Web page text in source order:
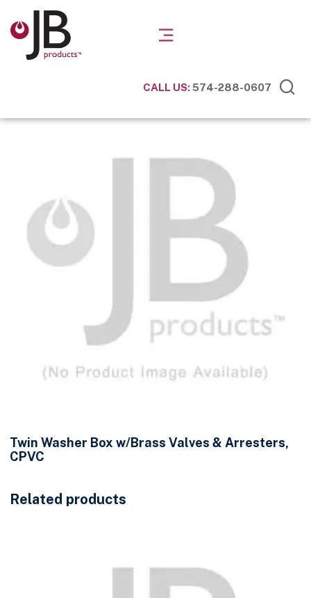
CALL US:574-288-0607
Twin Washer Box w/Brass Valves & Arresters,
CPVC
Related products